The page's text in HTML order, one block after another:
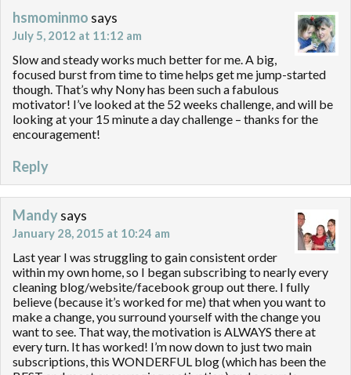
hsmominmo says
July 5, 2012 at 11:12 am
Slow and steady works much better for me. A big,
focused burst from time to time helps get me jump-started
though. That’s why Nony has been such a fabulous
motivator! I’ve looked at the 52 weeks challenge, and will be
looking at your 15 minute a day challenge – thanks for the
encouragement!
Reply
Mandysays
January 28, 2015 at 10:24 am
Last year I was struggling to gain consistent order
within my own home, so I began subscribing to nearly every
cleaning blog/website/facebook group out there. I fully
believe (because it’s worked for me) that when you want to
make a change, you surround yourself with the change you
want to see. That way, the motivation is ALWAYS there at
every turn. It has worked! I’m now down to just two main
subscriptions, this WONDERFUL blog (which has been the